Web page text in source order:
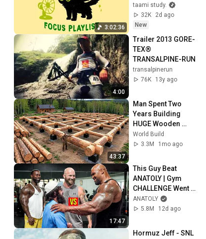
3:02:36
get your work
done)
taami study.
32K
2d ago
New
4:00
Trailer 2013 GORE-
TEX®
TRANSALPINE-RUN
transalpinerun
76K
13y ago
43:37
Man Spent Two
Years Building
HUGE Wooden
House for his
Family | Start to
World Build
3.3M
1mo ago
17:47
This Guy Beat
ANATOLY | Gym
CHALLENGE Went
Wrong
ANATOLY
5.8M
12d ago
Hormuz Jeff - SNL